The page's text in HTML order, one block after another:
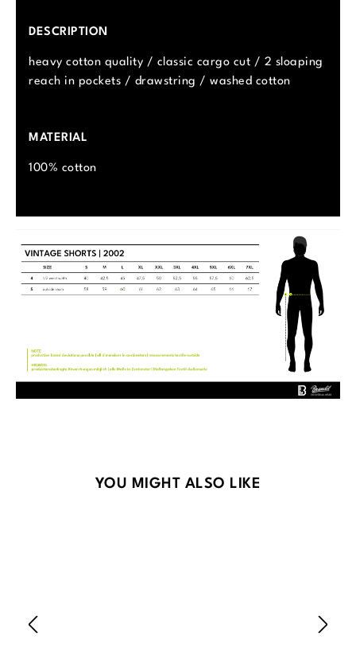
DESCRIPTION
heavy cotton quality / classic cargo cut / 2 sloaping
reach in pockets / drawstring / washed cotton
MATERIAL
100% cotton
Skip product gallery
YOU MIGHT ALSO LIKE